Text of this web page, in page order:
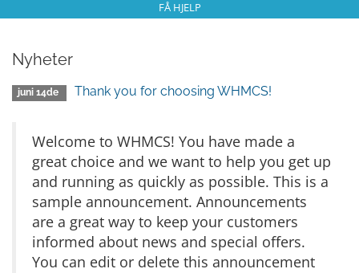
FÅ HJELP
Nyheter
juni 14de Thank you for choosing WHMCS!
Welcome to WHMCS! You have made a
great choice and we want to help you get up
and running as quickly as possible. This is a
sample announcement. Announcements
are a great way to keep your customers
informed about news and special offers.
You can edit or delete this announcement